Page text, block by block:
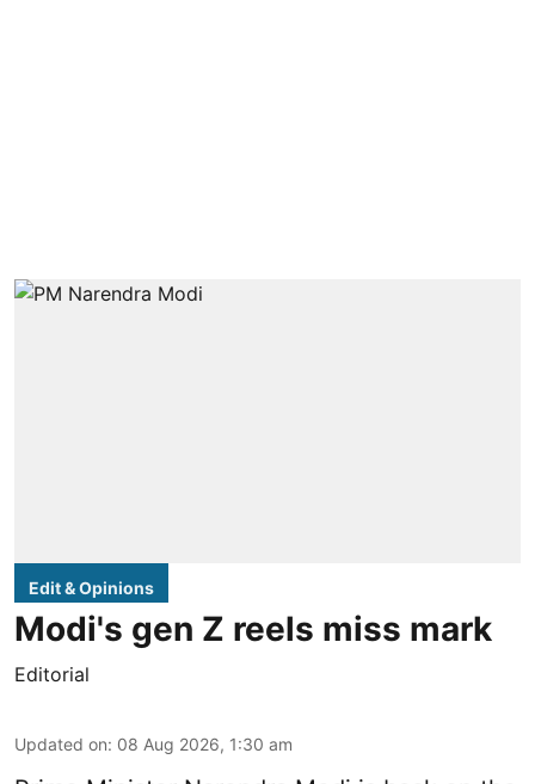
Edit & Opinions
Modi's gen Z reels miss mark
Editorial
Updated on: 08 Aug 2026, 1:30 am